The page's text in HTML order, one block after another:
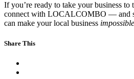
If you’re ready to take your business to
connect with LOCALCOMBO — and
can make your local business
Share This